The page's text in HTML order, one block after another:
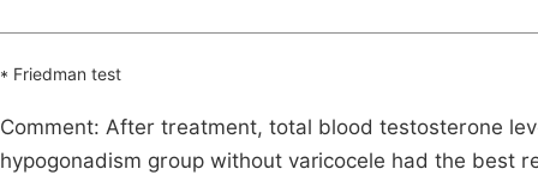
* Friedman test
Comment: After treatment, total blood testosterone
hypogonadism group without varicocele had the best